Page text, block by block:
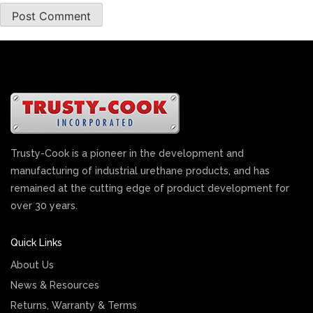
Trusty-Cook is a pioneer in the development and
manufacturing of industrial urethane products, and has
remained at the cutting edge of product development for
over 30 years.
Quick Links
About Us
News & Resources
Returns, Warranty & Terms